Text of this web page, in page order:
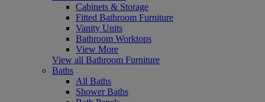
Cabinets & Storage
Fitted Bathroom Furniture
Vanity Units
Bathroom Worktops
View More
View all Bathroom Furniture
Baths
All Baths
Shower Baths